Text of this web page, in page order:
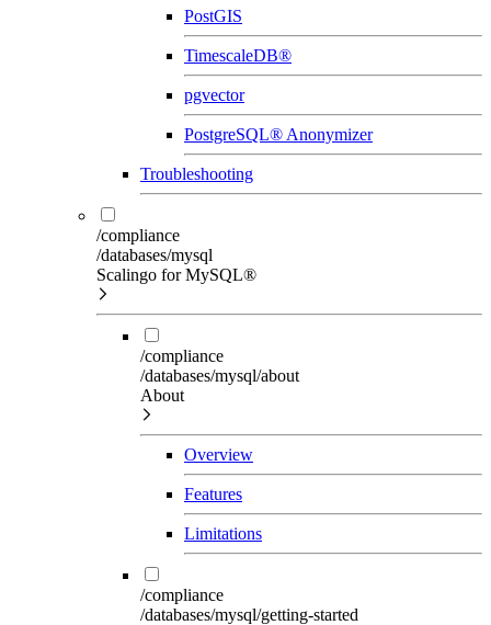
PostGIS
TimescaleDB®
pgvector
PostgreSQL® Anonymizer
Troubleshooting
/compliance
/databases/mysql
Scalingo for MySQL®
/compliance
/databases/mysql/about
About
Overview
Features
Limitations
/compliance
/databases/mysql/getting-started